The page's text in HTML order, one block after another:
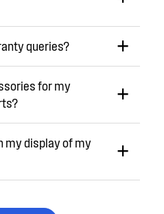
queries?
for my
my display of my